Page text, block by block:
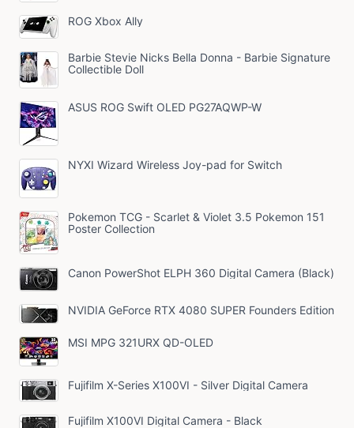
ROG Xbox Ally
Barbie Stevie Nicks Bella Donna - Barbie Signature
Collectible Doll
ASUS ROG Swift OLED PG27AQWP-W
NYXI Wizard Wireless Joy-pad for Switch
Pokemon TCG - Scarlet & Violet 3.5 Pokemon 151
Poster Collection
Canon PowerShot ELPH 360 Digital Camera (Black)
NVIDIA GeForce RTX 4080 SUPER Founders Edition
MSI MPG 321URX QD-OLED
Fujifilm X-Series X100VI - Silver Digital Camera
Fujifilm X100VI Digital Camera - Black